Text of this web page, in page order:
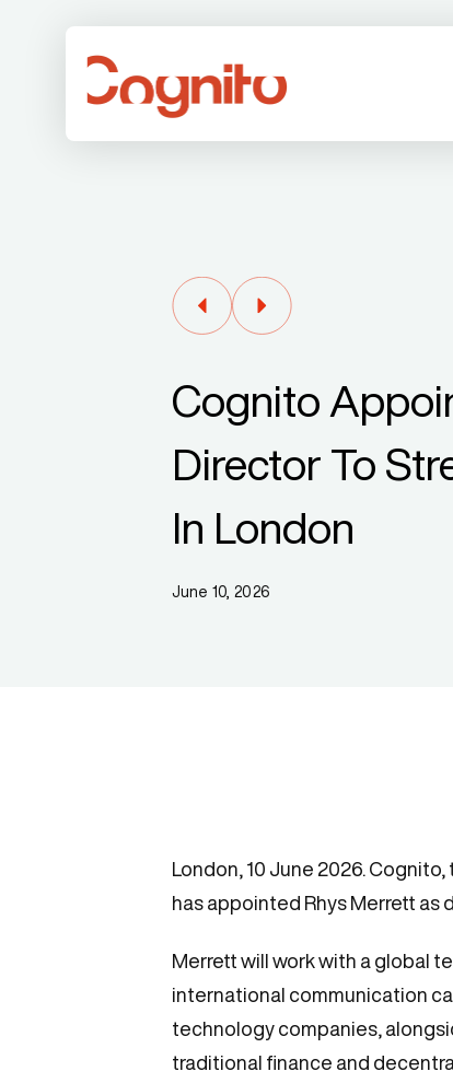
Cognito
Director To
In London
June 10, 2026
London, 10 June 2026.
has appointed Rhys Merrett
Merrett will work with a global
international communication
technology companies,
traditional finance and